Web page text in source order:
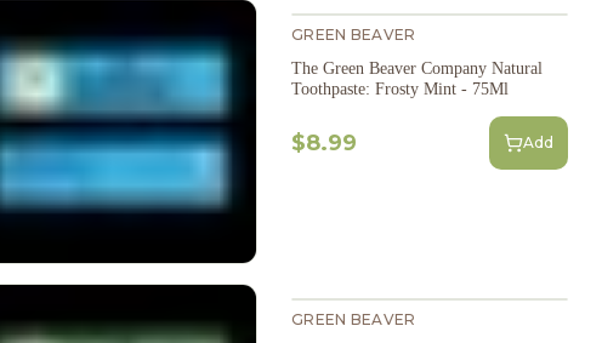
GREEN BEAVER
The Green Beaver Company Natural
Toothpaste: Frosty Mint - 75Ml
$8.99 Add
GREEN BEAVER